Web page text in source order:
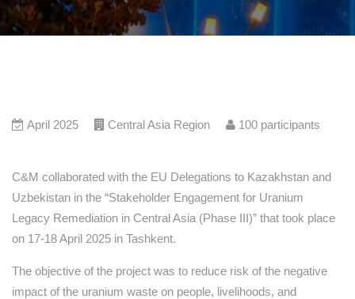
April 2025 Central Asia Region 100 participants
C&M collaborated with the EU Delegations to Kazakhstan and
Uzbekistan in the “Stakeholder Engagement for Uranium
Legacy Remediation in Central Asia (Phase III)” that took place
on 17-18 April 2025 in Tashkent.
The objective of the project was to reduce risk of the negative
impact of the uranium waste on people, livelihoods, and